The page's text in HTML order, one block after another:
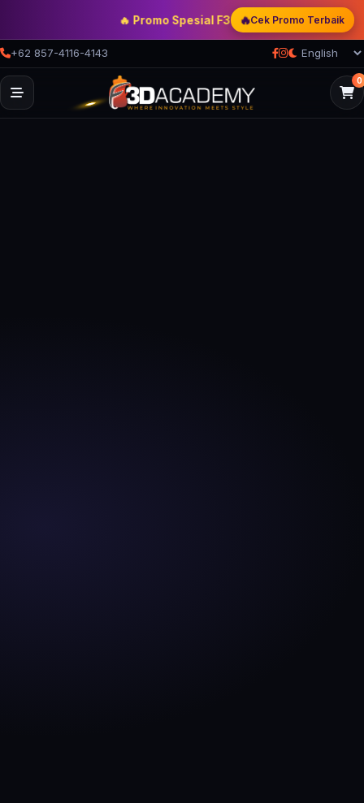
🔥 Promo Spesial F3D Academy— Double
🔥Cek Promo Terbaik
+62 857-4116-4143
0